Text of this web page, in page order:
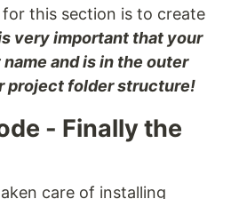
this section is to create
very important that your
and is in the outer
project folder structure!
- Finally the
care of installing